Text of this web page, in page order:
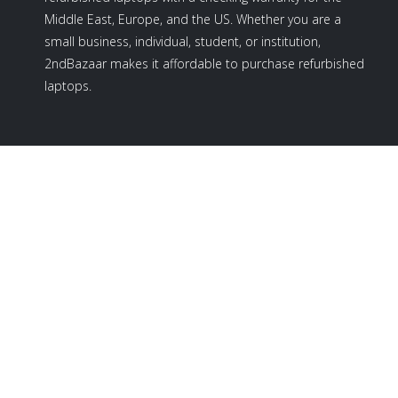
Middle East, Europe, and the US. Whether you are a
small business, individual, student, or institution,
2ndBazaar makes it affordable to purchase refurbished
laptops.